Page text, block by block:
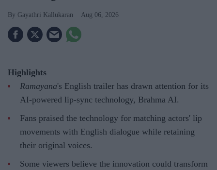
Gayathri Kallukaran Aug 06, 2026
Highlights
Ramayana's English trailer has drawn attention for its
AI-powered lip-sync technology, Brahma AI.
Fans praised the technology for matching actors' lip
movements with English dialogue while retaining
their original voices.
Some viewers believe the innovation could transform